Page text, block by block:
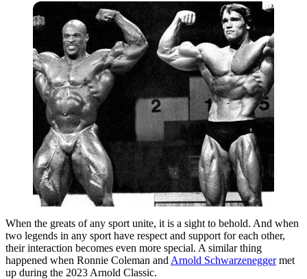
When the greats of any sport unite, it is a sight to behold. And when
two legends in any sport have respect and support for each other,
their interaction becomes even more special. A similar thing
happened when Ronnie Coleman and Arnold Schwarzeneggermet
up during the 2023 Arnold Classic.